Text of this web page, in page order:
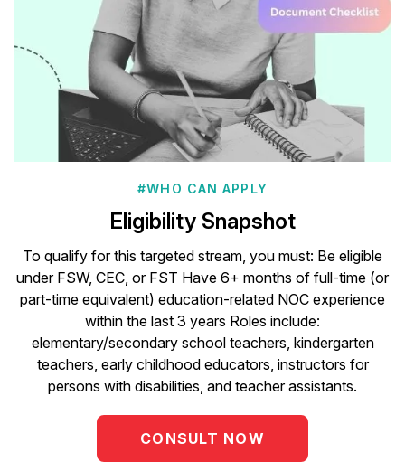
#WHO CAN APPLY
Eligibility Snapshot
To qualify for this targeted stream, you must: Be eligible
under FSW, CEC, or FST Have 6+ months of full-time (or
part-time equivalent) education-related NOC experience
within the last 3 years Roles include:
elementary/secondary school teachers, kindergarten
teachers, early childhood educators, instructors for
persons with disabilities, and teacher assistants.
CONSULT NOW